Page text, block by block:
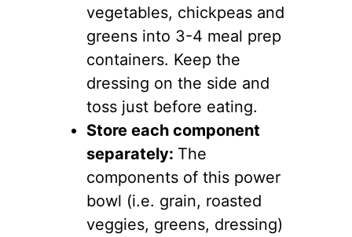
vegetables, chickpeas and
greens into 3-4 meal prep
containers. Keep the
dressing on the side and
toss just before eating.
Store each component
separately: The
components of this power
bowl (i.e. grain, roasted
veggies, greens, dressing)